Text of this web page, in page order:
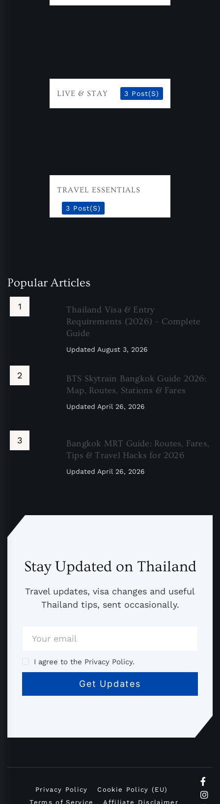
LIVE & STAY 3 Post(s)
TRAVEL ESSENTIALS
3 Post(s)
Popular Articles
Thailand Visa & Entry
Requirements (2026) – Complete
Guide
Updated August 3, 2026
BTS Skytrain Bangkok Guide 2026:
Map, Routes, Stations & Fares
Updated April 26, 2026
Bangkok MRT Guide: Routes, Fares,
Tips & Travel Hacks for 2026
Updated April 26, 2026
Stay Updated on Thailand
Travel updates, visa changes and useful
Thailand tips, sent occasionally.
I agree to the Privacy Policy.
Privacy Policy
Cookie Policy (EU)
Terms of Service
Affiliate Disclaimer